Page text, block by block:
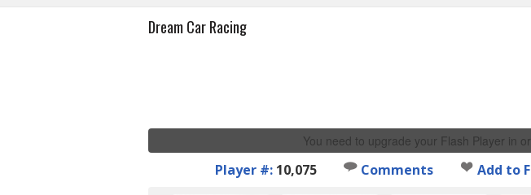
Dream Car Racing
You need to upgrade your Flash Player in
Player #: 10,075 Comments Add to